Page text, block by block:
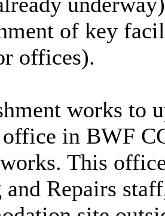
of key
offices).
works to
in BWF
This
and Repairs